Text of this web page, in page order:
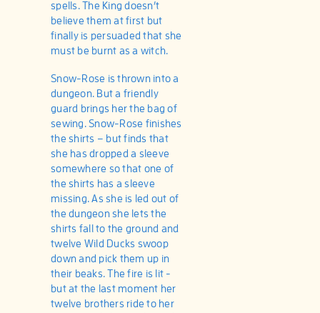
spells. The King doesn’t
believe them at first but
finally is persuaded that she
must be burnt as a witch.
Snow-Rose is thrown into a
dungeon. But a friendly
guard brings her the bag of
sewing. Snow-Rose finishes
the shirts – but finds that
she has dropped a sleeve
somewhere so that one of
the shirts has a sleeve
missing. As she is led out of
the dungeon she lets the
shirts fall to the ground and
twelve Wild Ducks swoop
down and pick them up in
their beaks. The fire is lit -
but at the last moment her
twelve brothers ride to her